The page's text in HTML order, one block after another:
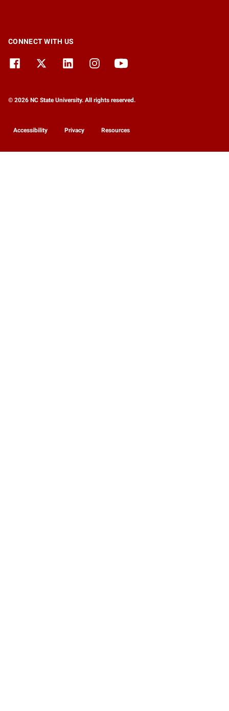
CONNECT WITH US
© 2026 NC State University. All rights reserved.
Accessibility Privacy Resources